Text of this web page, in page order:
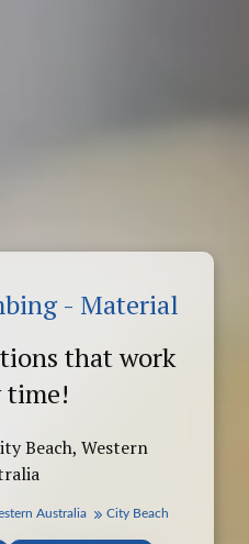
Beach, Western
- Material
that work
time!
Australia City Beach